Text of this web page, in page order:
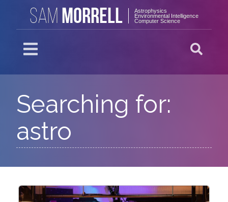
SAM MORRELL
Astrophysics
Environmental Intelligence
Computer Science
Searching for:
astro